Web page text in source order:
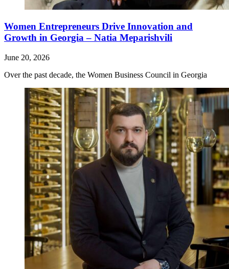
Women Entrepreneurs Drive Innovation and
Growth in Georgia – Natia Meparishvili
June 20, 2026
Over the past decade, the Women Business Council in Georgia